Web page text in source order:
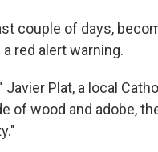
couple of days,
red alert warning.
Plat, a local
of wood and adobe,